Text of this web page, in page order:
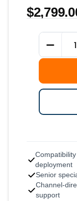
Current
Stock:
Quantity
deployment
Senior
Channel-
support